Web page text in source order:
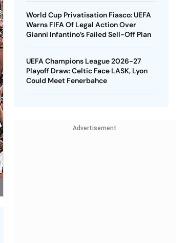
World Cup Privatisation Fiasco: UEFA
Warns FIFA Of Legal Action Over
Gianni Infantino’s Failed Sell-Off Plan
UEFA Champions League 2026-27
Playoff Draw: Celtic Face LASK, Lyon
Could Meet Fenerbahce
Advertisement